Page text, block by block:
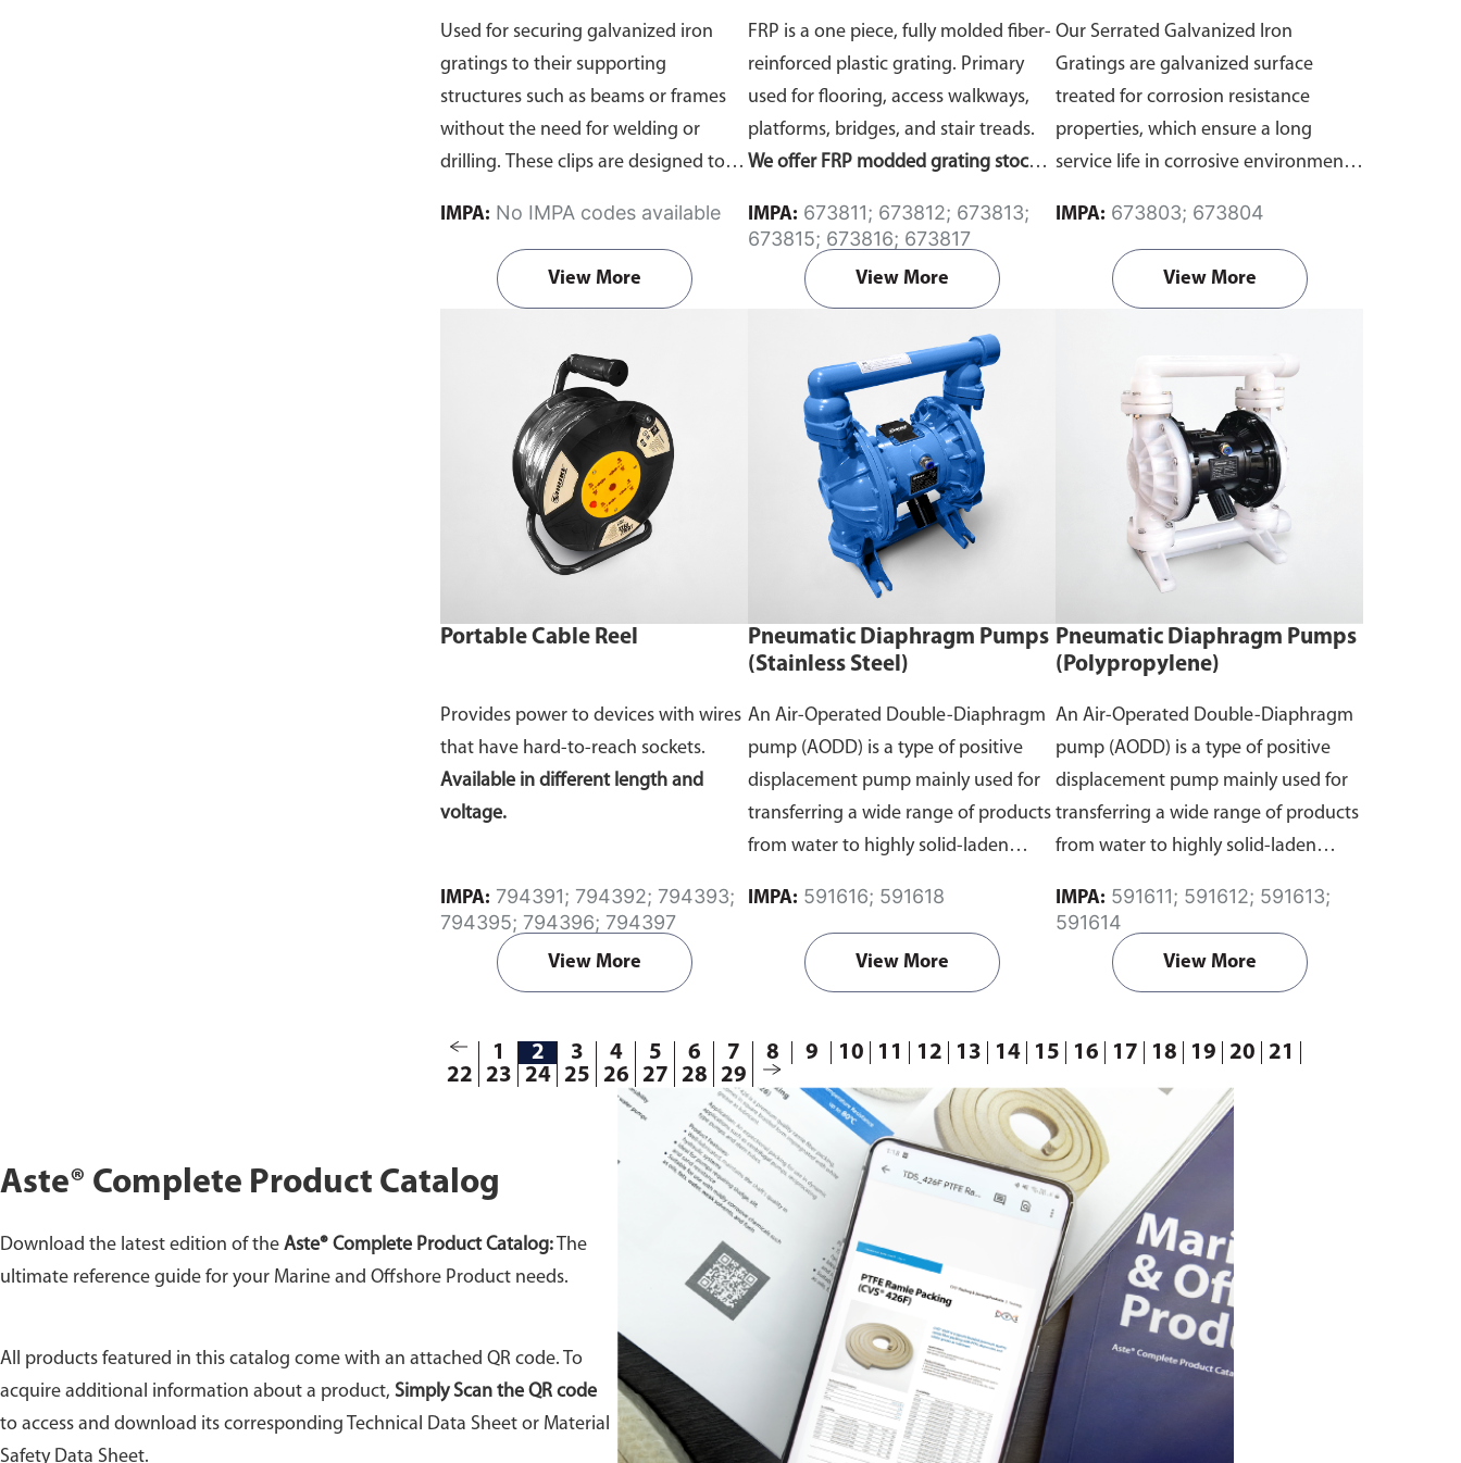
Used for securing galvanized iron
gratings to their supporting
structures such as beams or frames
without the need for welding or
drilling. These clips are designed to
and more maintainable.
Available in
Galvanized or Stainless Steeltypes.
IMPA: No IMPA codes available
View More
FRP is a one piece, fully molded fiber-
reinforced plastic grating. Primary
used for flooring, access walkways,
platforms, bridges, and stair treads.
We offer FRP modded grating stock
custom fabrication options (such as
resin systems, surface treatment,
colors, or cutting), please clickhere
IMPA:
673815; 673816; 673817
View More
Our Serrated Galvanized Iron
Gratings are galvanized surface
treated for corrosion resistance
properties, which ensure a long
service life in corrosive environments.
grating offers excellent anti-slip
properties in environments filled with
water, oil and other slippery
size of 914 x 3000mm. If you require
custom fabrication or cutting, please
reach out to us directlyhere .
IMPA: 673803; 673804
View More
Portable Cable Reel
Provides power to devices with wires
that have hard-to-reach sockets.
Available in different length and
voltage.
IMPA:
794395; 794396; 794397
View More
Pneumatic Diaphragm Pumps
(Stainless Steel)
An Air-Operated Double-Diaphragm
pump (AODD) is a type of positive
displacement pump mainly used for
transferring a wide range of products
from water to highly solid-laden
continuously flows inside the pump,
causing two flexible diaphragms
connected to a rod to move back and
motion, liquid is discharged from one
chamber while filling the other
chamber.Available in different sizes.
IMPA: 591616; 591618
View More
Pneumatic Diaphragm Pumps
(Polypropylene)
An Air-Operated Double-Diaphragm
pump (AODD) is a type of positive
displacement pump mainly used for
transferring a wide range of products
from water to highly solid-laden
continuously flows inside the pump,
causing two flexible diaphragms
connected to a rod to move back and
motion, liquid is discharged from one
chamber.
Available in different sizes.
IMPA:
591614
View More
1 2 3 4 5 6 7 8 9 10 11 12 13 14 15 16 17 18 19 20
21
22
23 24 25 26 27 28 29
Aste® Complete Product Catalog
Download the latest edition of the Aste® Complete Product Catalog: The
ultimate reference guide for your Marine and Offshore Product needs.
All products featured in this catalog come with an attached QR code. To
acquire additional information about a product, Simply Scan the QR code
to access and download its corresponding Technical Data Sheet or Material
Safety Data Sheet.